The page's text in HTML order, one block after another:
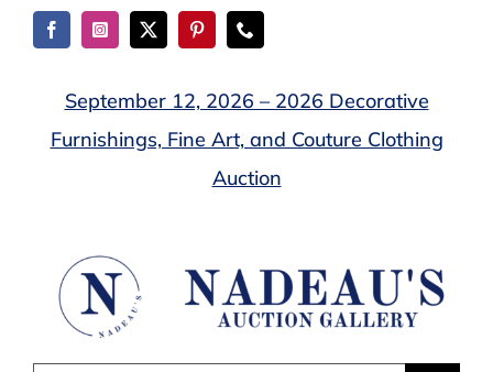
Skip
September 12, 2026 – 2026 Decorative
Furnishings, Fine Art, and Couture Clothing
Auction